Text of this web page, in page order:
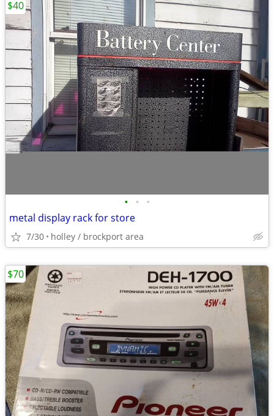
• • •
metal display rack for store
7/30 holley / brockport area
$40
$70